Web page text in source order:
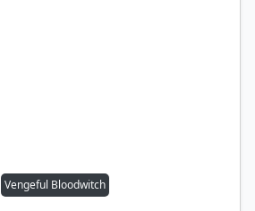
Vengeful Bloodwitch